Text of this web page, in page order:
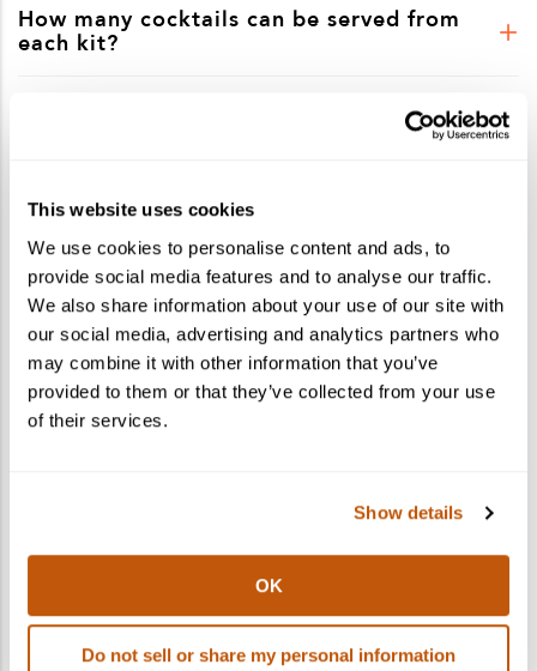
This website uses cookies
We use cookies to personalise content and ads, to
provide social media features and to analyse our traffic.
We also share information about your use of our site with
our social media, advertising and analytics partners who
may combine it with other information that you’ve
provided to them or that they’ve collected from your use
of their services.
Show details
OK
Do not sell or share my personal information
How many cocktails can be served from
each kit?
Is shipping included in the kit price?
What states do you ship to?
Can I ship to multiple recipients in one
order?